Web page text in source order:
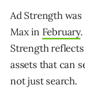
Ad Strength
Max in February
Strength
assets that can
not just search.